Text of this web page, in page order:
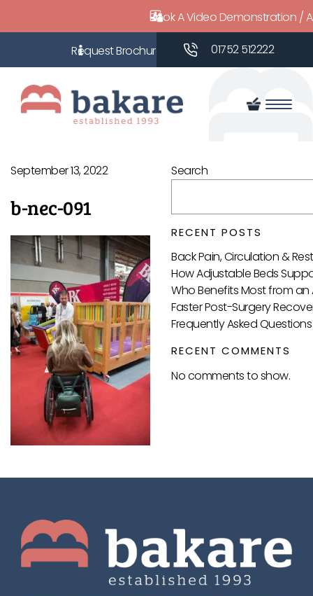
Book A Video Demonstration /
01752 512222
September 13, 2022
b-nec-091
Search
RECENT POSTS
Back Pain, Circulation &
How Adjustable Beds
Who Benefits Most from
Faster Post-Surgery
Frequently Asked
RECENT COMMENTS
No comments to show.